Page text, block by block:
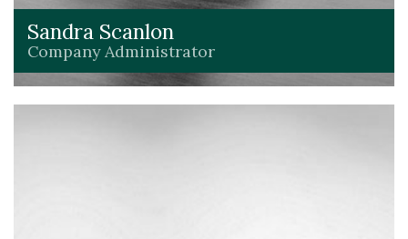
Sandra Scanlon
Company Administrator